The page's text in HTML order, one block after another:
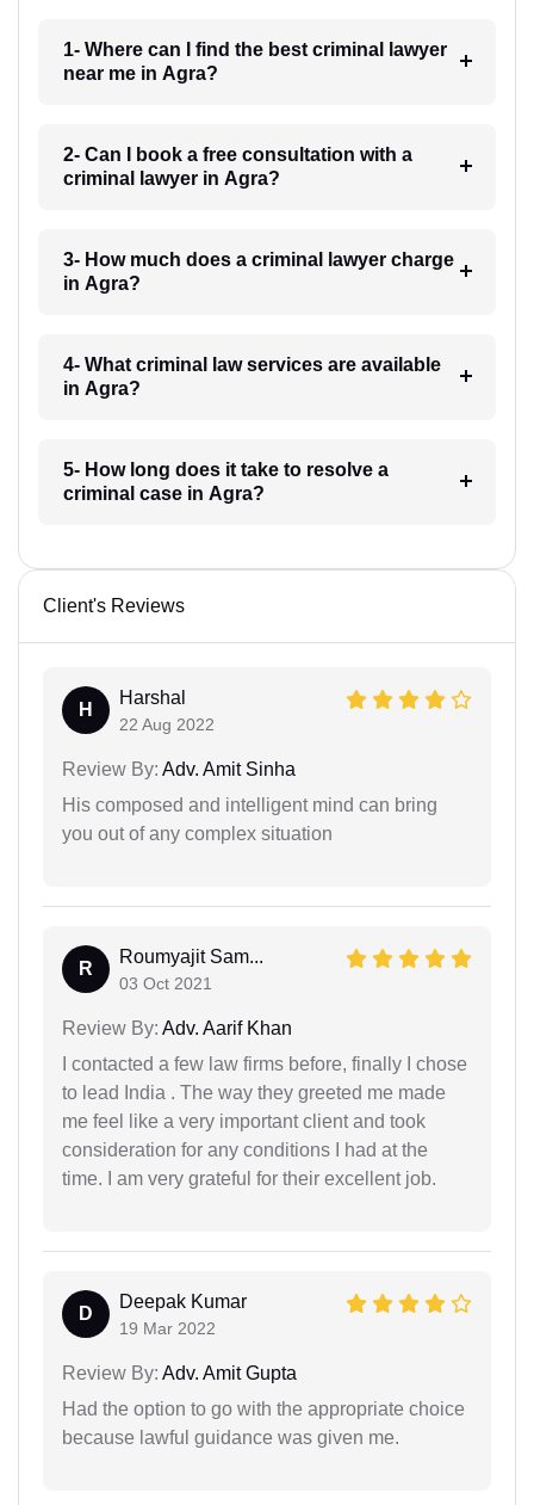
1- Where can I find the best criminal lawyer
near me in Agra?
2- Can I book a free consultation with a
criminal lawyer in Agra?
3- How much does a criminal lawyer charge
in Agra?
4- What criminal law services are available
in Agra?
5- How long does it take to resolve a
criminal case in Agra?
Client's Reviews
H
Harshal
22 Aug 2022
Review By: Adv. Amit Sinha
His composed and intelligent mind can bring
you out of any complex situation
R
Roumyajit Sam...
03 Oct 2021
Review By: Adv. Aarif Khan
I contacted a few law firms before, finally I chose
to lead India . The way they greeted me made
me feel like a very important client and took
consideration for any conditions I had at the
time. I am very grateful for their excellent job.
D
Deepak Kumar
19 Mar 2022
Review By: Adv. Amit Gupta
Had the option to go with the appropriate choice
because lawful guidance was given me.